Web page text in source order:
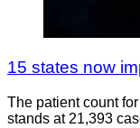
15 states now
The patient count
stands at 21,393